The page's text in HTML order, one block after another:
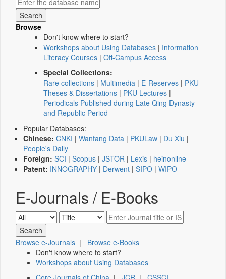
Browse
Don't know where to start?
Workshops about Using Databases | Information
Literacy Courses | Off-Campus Access
Special Collections:
Rare collections | Multimedia | E-Reserves | PKU
Theses & Dissertations | PKU Lectures |
Periodicals Published during Late Qing Dynasty
and Republic Period
Popular Databases:
Chinese: CNKI | Wanfang Data | PKULaw | Du Xiu |
People's Daily
Foreign: SCI | Scopus | JSTOR | Lexis | heinonline
Patent: INNOGRAPHY | Derwent | SIPO | WIPO
E-Journals / E-Books
Browse e-Journals | Browse e-Books
Don't know where to start?
Workshops about Using Databases